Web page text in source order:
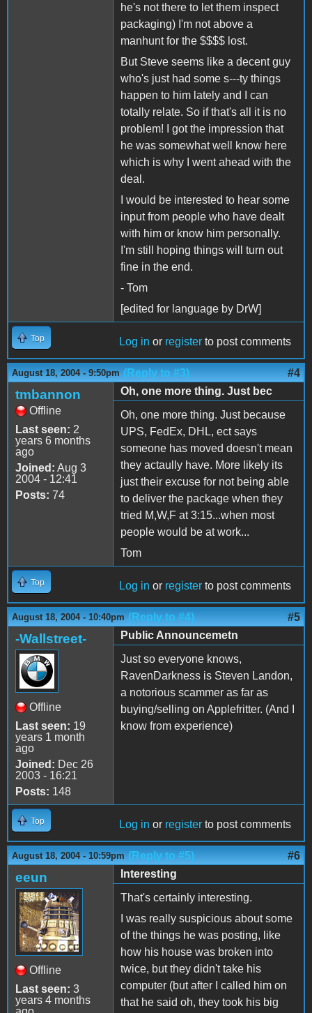
he's not there to let them inspect
packaging) I'm not above a
manhunt for the $$$$ lost.
But Steve seems like a decent guy
who's just had some s---ty things
happen to him lately and I can
totally relate. So if that's all it is no
problem! I got the impression that
he was somewhat well know here
which is why I went ahead with the
deal.
I would be interested to hear some
input from people who have dealt
with him or know him personally.
I'm still hoping things will turn out
fine in the end.
- Tom
[edited for language by DrW]
Top Log in or register to post comments
August 18, 2004 - 9:50pm (Reply to #3) #4
tmbannon
Offline
Last seen: 2
years 6 months
ago
Joined: Aug 3
2004 - 12:41
Posts: 74
Oh, one more thing. Just bec
Oh, one more thing. Just because
UPS, FedEx, DHL, ect says
someone has moved doesn't mean
they actaully have. More likely its
just their excuse for not being able
to deliver the package when they
tried M,W,F at 3:15...when most
people would be at work...
Tom
Top Log in or register to post comments
August 18, 2004 - 10:40pm (Reply to #4) #5
-Wallstreet-
Offline
Last seen: 19
years 1 month
ago
Joined: Dec 26
2003 - 16:21
Posts: 148
Public Announcemetn
Just so everyone knows,
RavenDarkness is Steven Landon,
a notorious scammer as far as
buying/selling on Applefritter. (And I
know from experience)
Top Log in or register to post comments
August 18, 2004 - 10:59pm (Reply to #5) #6
eeun
Offline
Last seen: 3
years 4 months
Interesting
That's certainly interesting.
I was really suspicious about some
of the things he was posting, like
how his house was broken into
twice, but they didn't take his
computer (but after I called him on
that he said oh, they took his big